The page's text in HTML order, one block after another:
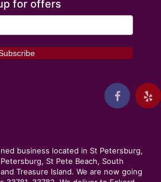
for offers
business located in St Petersburg,
St Pete Beach, South
Treasure Island. We are now going